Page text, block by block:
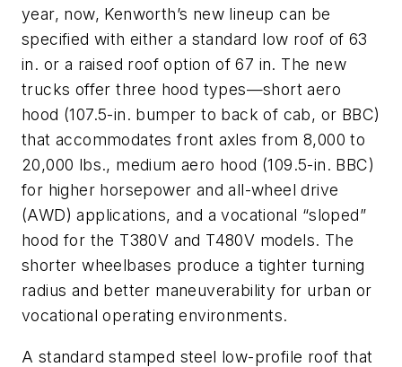
year, now, Kenworth’s new lineup can be
specified with either a standard low roof of 63
in. or a raised roof option of 67 in. The new
trucks offer three hood types—short aero
hood (107.5-in. bumper to back of cab, or BBC)
that accommodates front axles from 8,000 to
20,000 lbs., medium aero hood (109.5-in. BBC)
for higher horsepower and all-wheel drive
(AWD) applications, and a vocational “sloped”
hood for the T380V and T480V models. The
shorter wheelbases produce a tighter turning
radius and better maneuverability for urban or
vocational operating environments.
A standard stamped steel low-profile roof that